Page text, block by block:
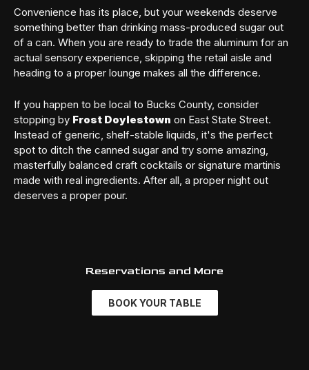
Convenience has its place, but your weekends deserve
something better than drinking mass-produced sugar out
of a can. When you are ready to trade the aluminum for an
actual sensory experience, skipping the retail aisle and
heading to a proper lounge makes all the difference.
If you happen to be local to Bucks County, consider
stopping by Frost Doylestown on East State Street.
Instead of generic, shelf-stable liquids, it's the perfect
spot to ditch the canned sugar and try some amazing,
masterfully balanced craft cocktails or signature martinis
made with real ingredients. After all, a proper night out
deserves a proper pour.
Reservations and More
BOOK YOUR TABLE